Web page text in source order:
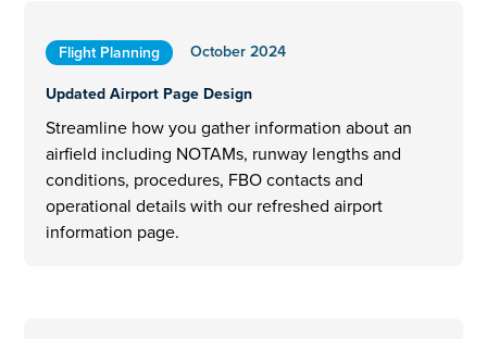
Flight Planning
October 2024
Updated Airport Page Design
Streamline how you gather information about an
airfield including NOTAMs, runway lengths and
conditions, procedures, FBO contacts and
operational details with our refreshed airport
information page.